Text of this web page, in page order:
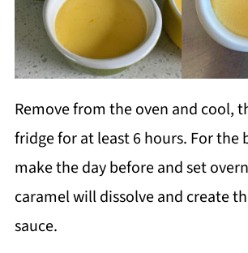
Remove from the oven and cool,
fridge for at least 6 hours. For the
make the day before and set
caramel will dissolve and create
sauce.